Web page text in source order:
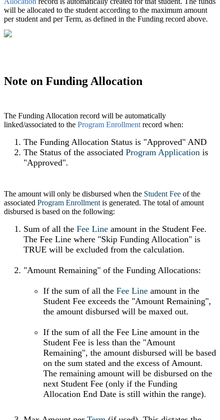
will be allocated to the student according to the maximum amount
per student and per Term, as defined in the Funding record above.
Note on Funding Allocation
The Funding Allocation record will be automatically
linked/associated to the Program Enrollment record when:
The Funding Allocation Status is "Approved" AND
The Status of the associated Program Application ‍ is
"Approved".
The amount will only be disbursed when the Student Fee of the
associated Program Enrollment ‍ is generated. The total of amount
disbursed is based on the following:
Sum of all the Fee Line amount in the Student Fee.
The Fee Line where "Skip Funding Allocation" is
TRUE will be excluded from the calculation.
"Amount Remaining" of the Funding Allocations:
If the sum of all the Fee Line amount in the
Student Fee exceeds the "Amount Remaining",
the amount disbursed will be maxed out.
If the sum of all the Fee Line amount in the
Student Fee is less than the "Amount
Remaining", the amount disbursed will be based
on the sum stated and the excess of Amount.
The remaining amount will be disbursed on the
next Student Fee (only if the Funding
Allocation End Date is still within the range).